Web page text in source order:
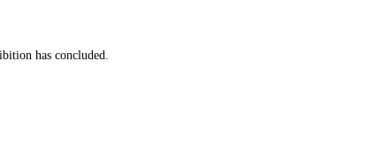
has concluded.